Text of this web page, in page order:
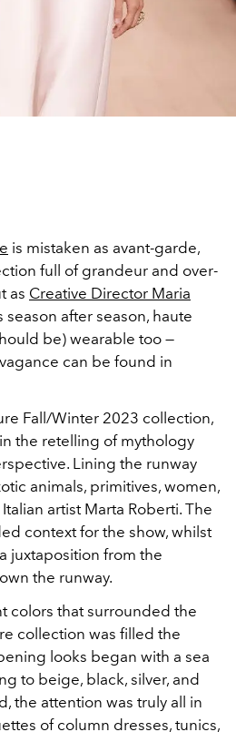
is mistaken as avant-garde,
full of grandeur and over-
as Creative Director Maria
season after season, haute
be) wearable too —
can be found in
Fall/Winter 2023 collection,
the retelling of mythology
Lining the runway
animals, primitives, women,
artist Marta Roberti. The
context for the show, whilst
juxtaposition from the
the runway.
colors that surrounded the
collection was filled the
looks began with a sea
to beige, black, silver, and
the attention was truly all in
of column dresses, tunics,